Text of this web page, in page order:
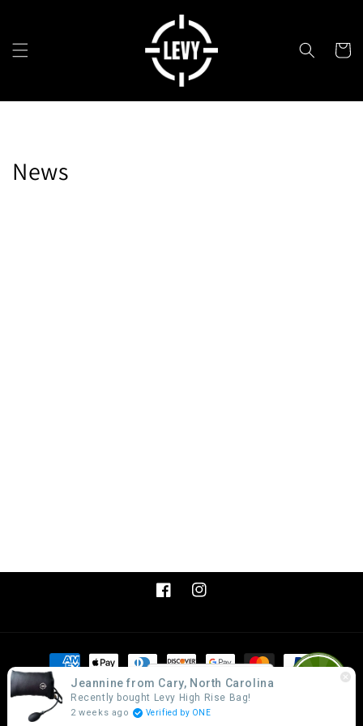
Cart
News
FacebookInstagram
Payment
methods
© 2026, Levy Products, LLC.
Jeannine from Cary, North Carolina
Recently bought Levy High Rise Bag!
2 weeks ago Verified by ONE
Get Discount!